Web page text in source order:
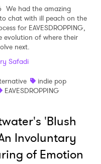
We had the amazing
chat with ill peach on the
for EAVESDROPPING,
evolution of where their
next.
Safadi
indie pop
EAVESDROPPING
'Blush
Involuntary
of Emotion